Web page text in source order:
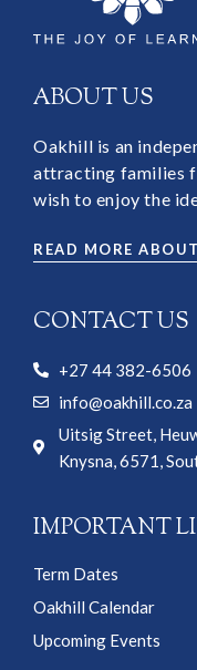
ABOUT US
Oakhill is an
attracting families
wish to enjoy the
READ MORE
CONTACT US
+27 44 382-6506
info@oakhill.co.za
Uitsig Street,
Knysna, 6571,
IMPORTANT
Term Dates
Oakhill Calendar
Upcoming Events